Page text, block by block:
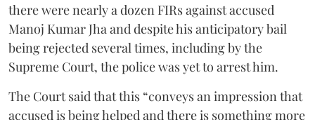
there were nearly a dozen FIRs against accused
Manoj Kumar Jha and despite his anticipatory bail
being rejected several times, including by the
Supreme Court, the police was yet to arrest him.
The Court said that this “conveys an impression that
accused is being helped and there is something more